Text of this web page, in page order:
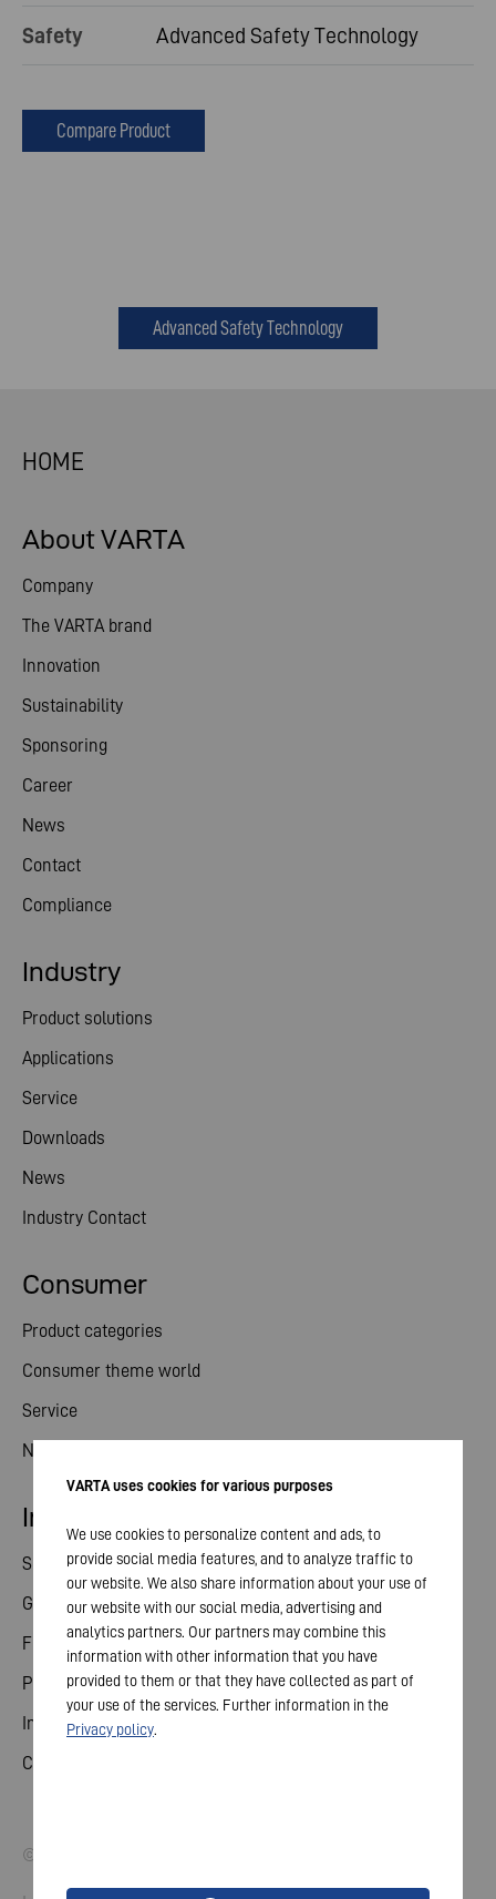
Safety Advanced Safety Technology
Compare Product
Advanced Safety Technology
HOME
About VARTA
Company
The VARTA brand
Innovation
Sustainability
Sponsoring
Career
News
Contact
Compliance
Consumer
Product categories
Consumer theme world
Service
News
Industry
Product solutions
Applications
Service
Downloads
News
Industry Contact
Investor relations
Share
General meeting
Financial calendar
Publications
Investor contact
Corporate governance
© 2026 VARTA AG. All rights reserved.
VARTA uses cookies for various purposes
We use cookies to personalize content and ads, to
provide social media features, and to analyze traffic to
our website. We also share information about your use of
our website with our social media, advertising and
analytics partners. Our partners may combine this
information with other information that you have
provided to them or that they have collected as part of
your use of the services. Further information in the
Privacy policy.